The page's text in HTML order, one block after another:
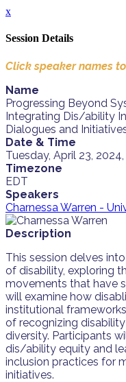
x
Session Details
Click speaker names
Name
Progressing Beyond
Integrating Dis/ability
Dialogues and
Date & Time
Tuesday, April 23,
Timezone
EDT
Speakers
Charnessa Warren -
Description
This session delves
of disability, exploring
movements that have
will examine how
institutional
of recognizing
diversity. Participants
dis/ability equity and
inclusion practices for
initiatives.